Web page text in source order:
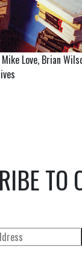
Love, Brian
TO